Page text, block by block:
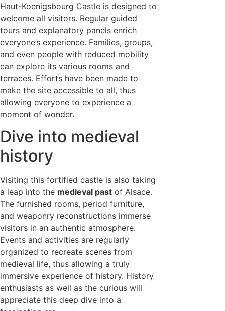
Haut-Koenigsbourg Castle is designed to
welcome all visitors. Regular guided
tours and explanatory panels enrich
everyone’s experience. Families, groups,
and even people with reduced mobility
can explore its various rooms and
terraces. Efforts have been made to
make the site accessible to all, thus
allowing everyone to experience a
moment of wonder.
Dive into medieval
history
Visiting this fortified castle is also taking
a leap into the medieval past of Alsace.
The furnished rooms, period furniture,
and weaponry reconstructions immerse
visitors in an authentic atmosphere.
Events and activities are regularly
organized to recreate scenes from
medieval life, thus allowing a truly
immersive experience of history. History
enthusiasts as well as the curious will
appreciate this deep dive into a